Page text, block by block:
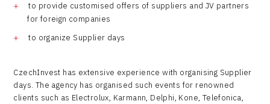
to provide customised offers of suppliers and JV partners
for foreign companies
to organize Supplier days
CzechInvest has extensive experience with organising Supplier
days. The agency has organised such events for renowned
clients such as Electrolux, Karmann, Delphi, Kone, Telefonica,